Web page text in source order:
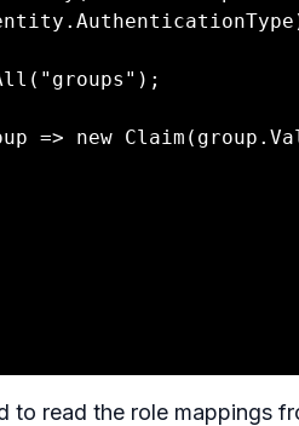
to read the role mappings